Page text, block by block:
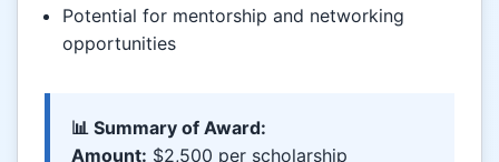
Potential for mentorship and networking
opportunities
📊 Summary of Award:
Amount: $2,500 per scholarship